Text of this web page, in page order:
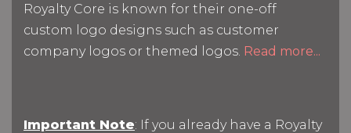
Royalty Core is known for their one-off
custom logo designs such as customer
company logos or themed logos. Read more...
Important Note: If you already have a Royalty